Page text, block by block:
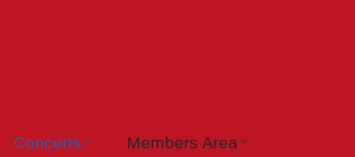
Concerts Members Area